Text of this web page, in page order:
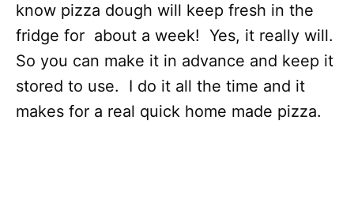
know pizza dough will keep fresh in the
fridge for about a week! Yes, it really will.
So you can make it in advance and keep it
stored to use. I do it all the time and it
makes for a real quick home made pizza.